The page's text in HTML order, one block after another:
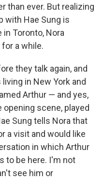
than ever. But realizing
with Hae Sung is
Toronto, Nora
a while.
they talk again, and
in New York and
Arthur — and yes,
scene, played
Sung tells Nora that
a visit and would like
in which Arthur
to be here. I'm not
see him or